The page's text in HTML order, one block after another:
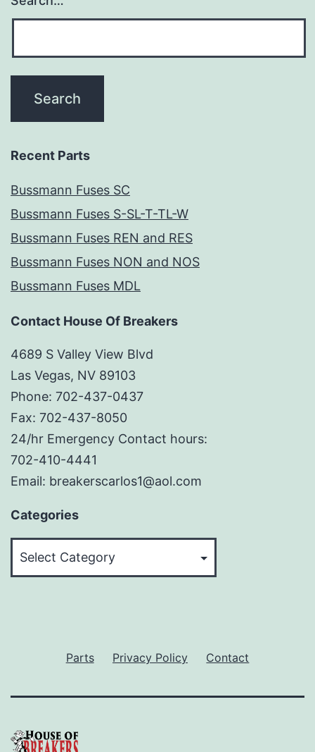
Recent Parts
Bussmann Fuses SC
Bussmann Fuses S-SL-T-TL-W
Bussmann Fuses REN and RES
Bussmann Fuses NON and NOS
Bussmann Fuses MDL
Contact House Of Breakers
4689 S Valley View Blvd
Las Vegas, NV 89103
Phone: 702-437-0437
Fax: 702-437-8050
24/hr Emergency Contact hours:
702-410-4441
Email: breakerscarlos1@aol.com
Categories
Parts Privacy Policy Contact